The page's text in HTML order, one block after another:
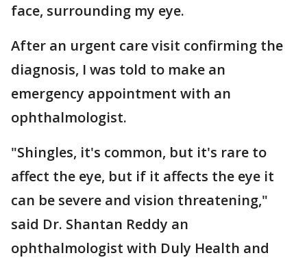
face, surrounding my eye.
After an urgent care visit confirming the
diagnosis, I was told to make an
emergency appointment with an
ophthalmologist.
"Shingles, it's common, but it's rare to
affect the eye, but if it affects the eye it
can be severe and vision threatening,"
said Dr. Shantan Reddy an
ophthalmologist with Duly Health and